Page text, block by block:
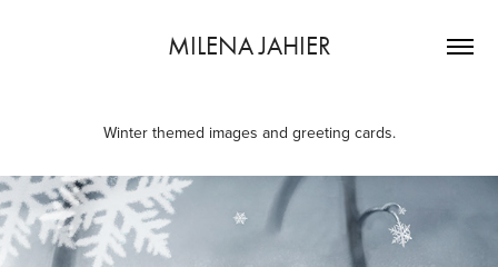
MILENA JAHIER
Winter themed images and greeting cards.